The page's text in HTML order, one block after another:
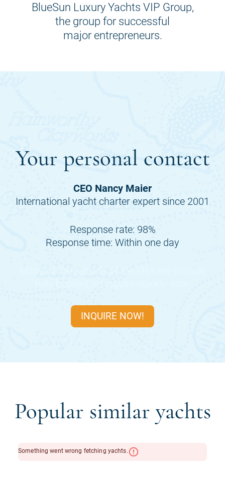
BlueSun Luxury Yachts VIP Group,
the group for successful
major entrepreneurs.
Your personal contact
CEO Nancy Maier
International yacht charter expert since 2001
Response rate: 98%
Response time: Within one day
INQUIRE NOW!
Popular similar yachts